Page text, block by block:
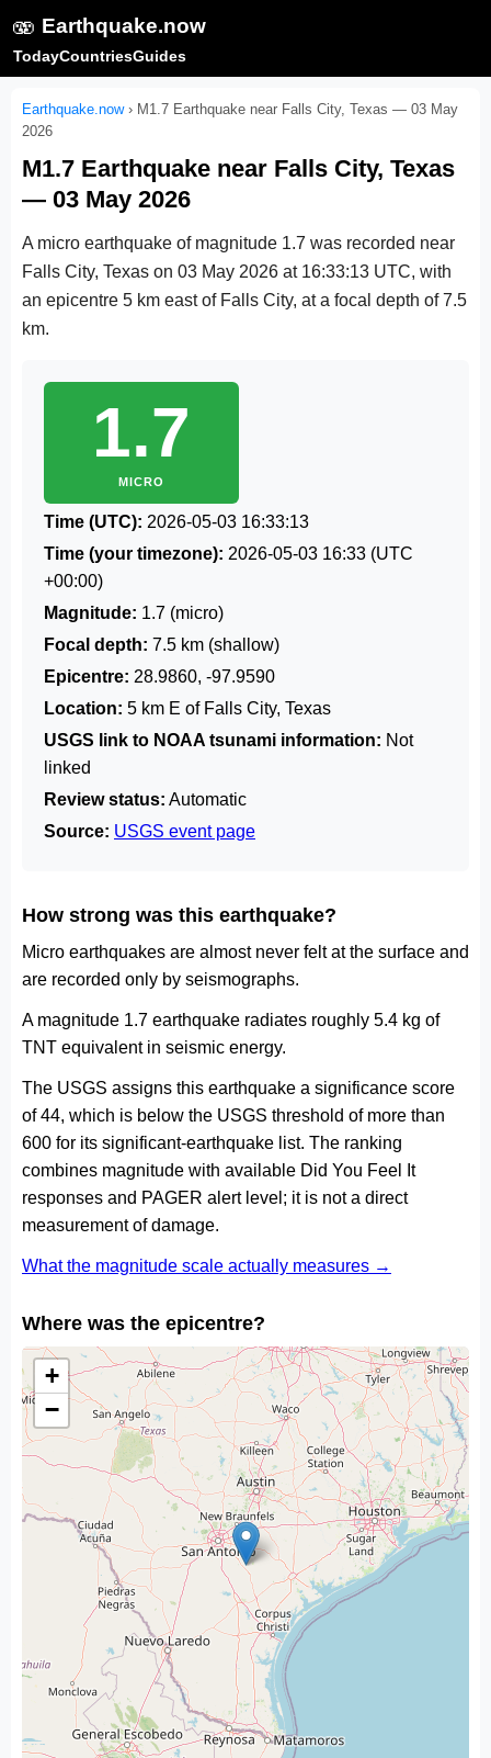
🫨 Earthquake.now
TodayCountriesGuides
Earthquake.now› M1.7 Earthquake near Falls City, Texas — 03 May
2026
M1.7 Earthquake near Falls City, Texas
— 03 May 2026
A micro earthquake of magnitude 1.7 was recorded near
Falls City, Texas on 03 May 2026 at 16:33:13 UTC, with
an epicentre 5 km east of Falls City, at a focal depth of 7.5
km.
1.7
MICRO
Time (UTC): 2026-05-03 16:33:13
Time (your timezone): 2026-05-03 16:33 (UTC
+00:00)
Magnitude: 1.7 (micro)
Focal depth: 7.5 km (shallow)
Epicentre: 28.9860, -97.9590
Location: 5 km E of Falls City, Texas
USGS link to NOAA tsunami information: Not
linked
Review status: Automatic
Source: USGS event page
How strong was this earthquake?
Micro earthquakes are almost never felt at the surface and
are recorded only by seismographs.
A magnitude 1.7 earthquake radiates roughly 5.4 kg of
TNT equivalent in seismic energy.
The USGS assigns this earthquake a significance score
of 44, which is below the USGS threshold of more than
600 for its significant-earthquake list. The ranking
combines magnitude with available Did You Feel It
responses and PAGER alert level; it is not a direct
measurement of damage.
What the magnitude scale actually measures →
Where was the epicentre?
+
−